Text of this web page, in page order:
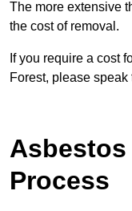
The more extensive
the cost of removal.
If you require a cost
Forest, please speak
Process